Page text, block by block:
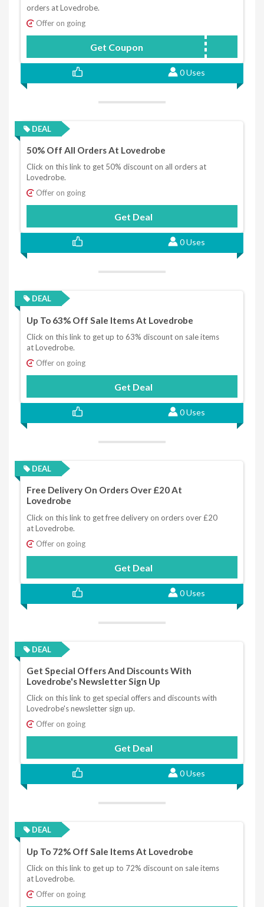
orders at Lovedrobe.
Offer on going
Get Coupon FIRST10
0 Uses
DEAL
50% Off All Orders At Lovedrobe
Click on this link to get 50% discount on all orders at
Lovedrobe.
Offer on going
Get Deal
0 Uses
DEAL
Up To 63% Off Sale Items At Lovedrobe
Click on this link to get up to 63% discount on sale items
at Lovedrobe.
Offer on going
Get Deal
0 Uses
DEAL
Free Delivery On Orders Over £20 At
Lovedrobe
Click on this link to get free delivery on orders over £20
at Lovedrobe.
Offer on going
Get Deal
0 Uses
DEAL
Get Special Offers And Discounts With
Lovedrobe's Newsletter Sign Up
Click on this link to get special offers and discounts with
Lovedrobe's newsletter sign up.
Offer on going
Get Deal
0 Uses
DEAL
Up To 72% Off Sale Items At Lovedrobe
Click on this link to get up to 72% discount on sale items
at Lovedrobe.
Offer on going